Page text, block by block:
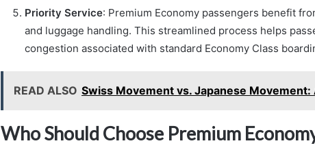
Priority Service: Premium Economy passengers benefit
and luggage handling. This streamlined process helps
congestion associated with standard Economy Class
READ ALSO Swiss Movement vs. Japanese Movement:
Who Should Choose Premium